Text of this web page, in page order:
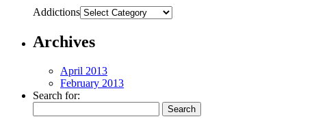
Addictions
Archives
April 2013
February 2013
Search for: